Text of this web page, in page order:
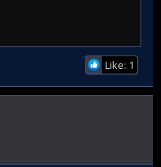
Like: 1